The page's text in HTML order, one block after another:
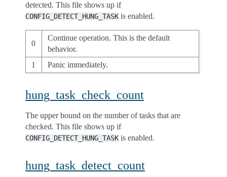
detected. This file shows up if
CONFIG_DETECT_HUNG_TASK is enabled.
0
Continue operation. This is the default
behavior.
1
Panic immediately.
hung_task_check_count
The upper bound on the number of tasks that are
checked. This file shows up if
CONFIG_DETECT_HUNG_TASK is enabled.
hung_task_detect_count